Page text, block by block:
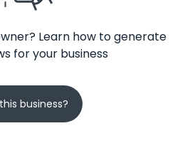
Learn how to generate
for your business
business?